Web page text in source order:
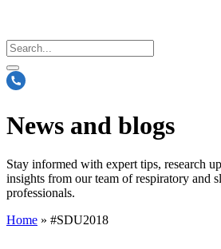
News and blogs
Stay informed with expert tips, research
insights from our team of respiratory and
professionals.
Home » #SDU2018